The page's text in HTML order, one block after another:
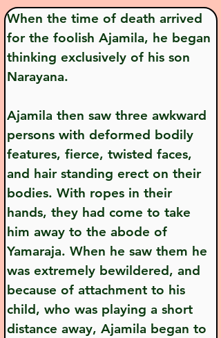
When the time of death arrived
for the foolish Ajamila, he began
thinking exclusively of his son
Narayana.
Ajamila then saw three awkward
persons with deformed bodily
features, fierce, twisted faces,
and hair standing erect on their
bodies. With ropes in their
hands, they had come to take
him away to the abode of
Yamaraja. When he saw them he
was extremely bewildered, and
because of attachment to his
child, who was playing a short
distance away, Ajamila began to